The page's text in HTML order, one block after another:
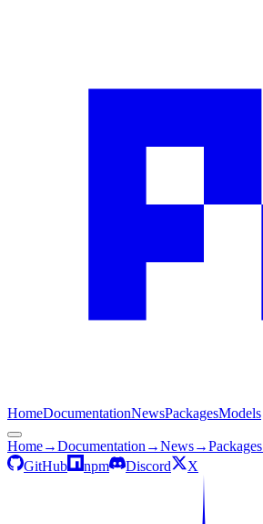
HomeDocumentationNewsPackagesModels
Home→Documentation →News→Packages
GitHub
npm Discord X